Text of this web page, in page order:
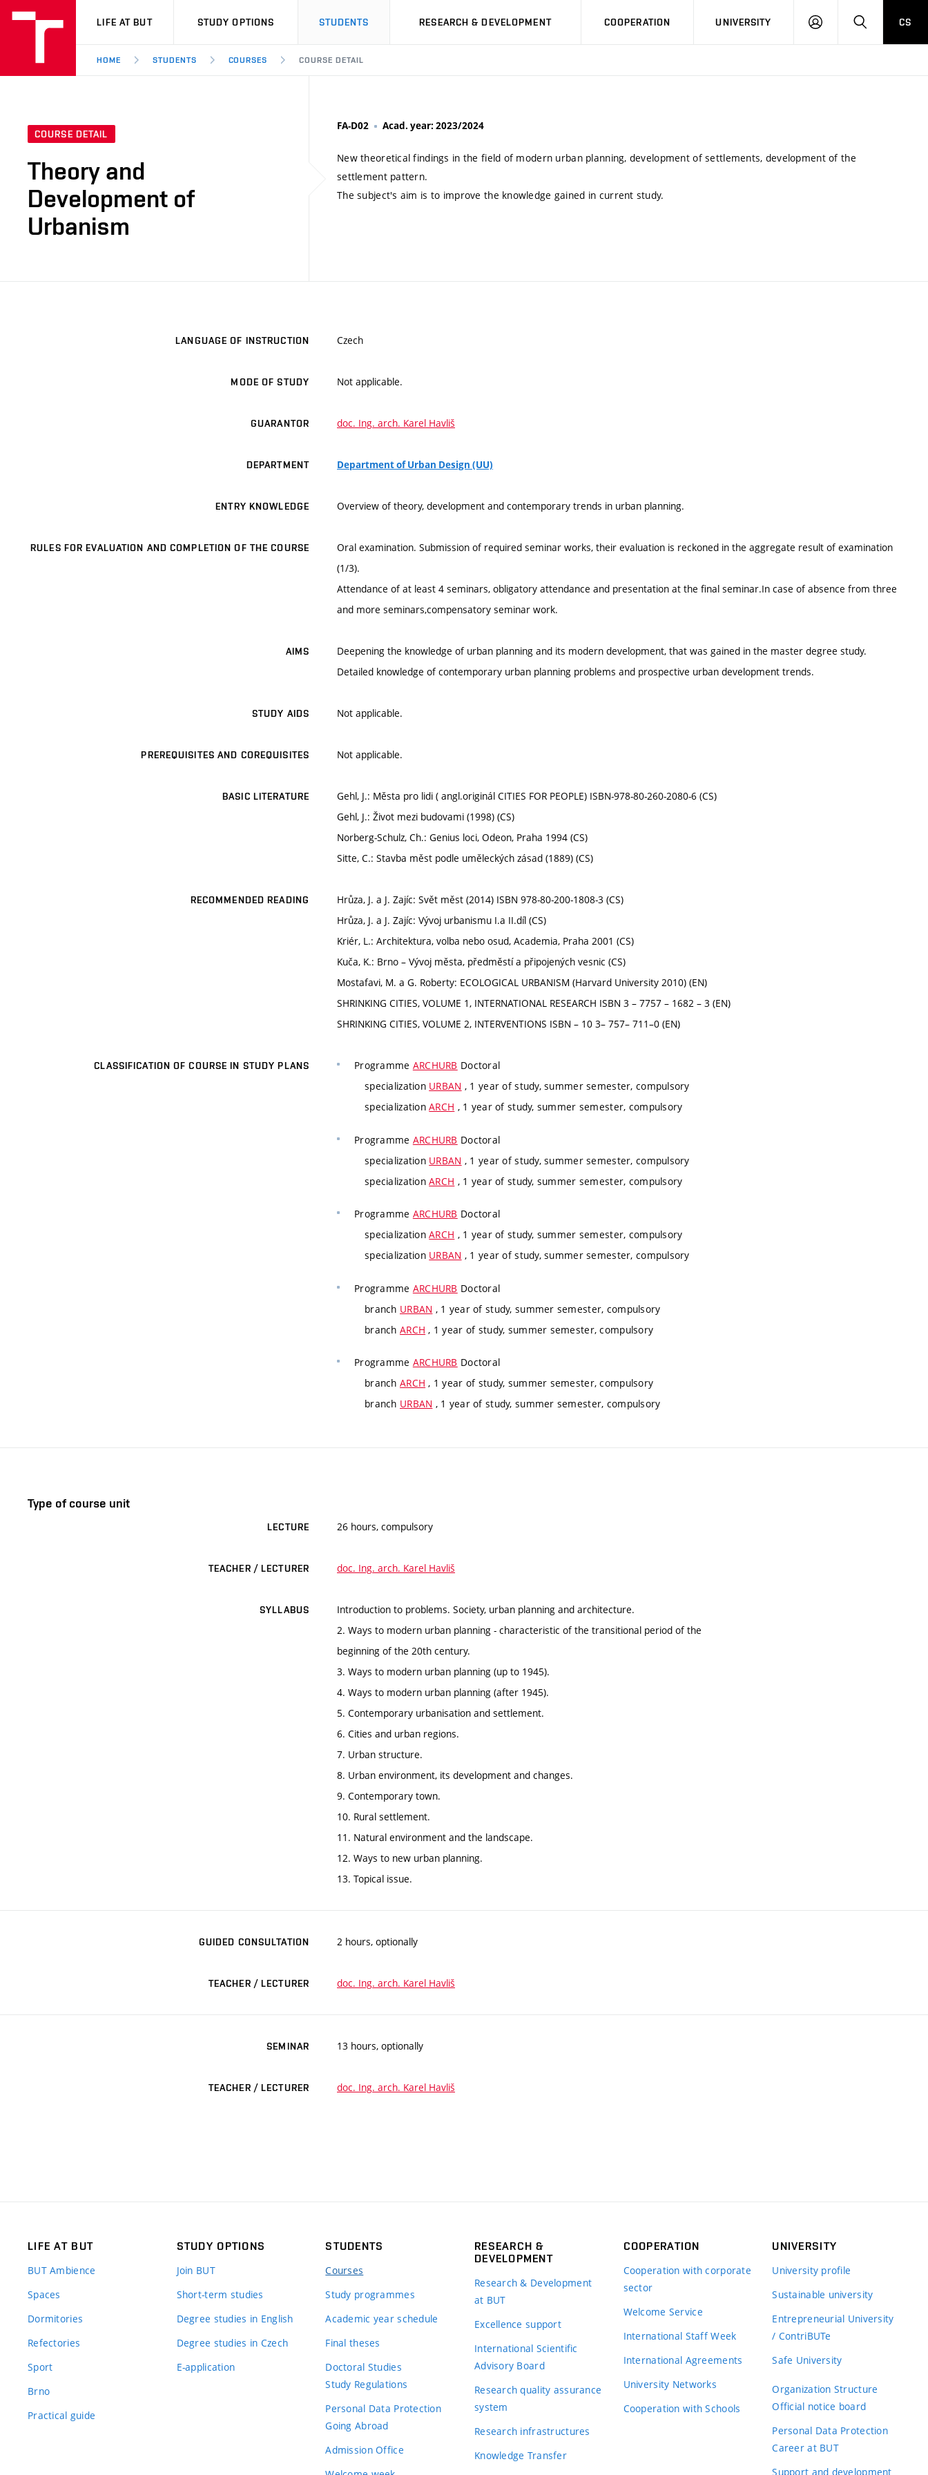
VUT
LIFE AT BUT STUDY OPTIONS STUDENTS RESEARCH & DEVELOPMENT COOPERATION UNIVERSITY
LOG
SEARCHCS
HOME STUDENTS COURSES COURSE DETAIL
COURSE DETAIL
Theory and
Development of
Urbanism
FA-D02 Acad. year: 2023/2024
New theoretical findings in the field of modern urban planning, development of settlements, development of the
settlement pattern.
The subject's aim is to improve the knowledge gained in current study.
LANGUAGE OF INSTRUCTION Czech
MODE OF STUDY Not applicable.
GUARANTOR doc. Ing. arch. Karel Havliš
DEPARTMENT Department of Urban Design (UU)
ENTRY KNOWLEDGE Overview of theory, development and contemporary trends in urban planning.
RULES FOR EVALUATION AND COMPLETION OF THE COURSE
Oral examination. Submission of required seminar works, their evaluation is reckoned in the aggregate result of examination
(1/3).
Attendance of at least 4 seminars, obligatory attendance and presentation at the final seminar.In case of absence from three
and more seminars,compensatory seminar work.
AIMS
Deepening the knowledge of urban planning and its modern development, that was gained in the master degree study.
Detailed knowledge of contemporary urban planning problems and prospective urban development trends.
STUDY AIDS Not applicable.
PREREQUISITES AND COREQUISITES Not applicable.
BASIC LITERATURE
Gehl, J.: Města pro lidi ( angl.originál CITIES FOR PEOPLE) ISBN-978-80-260-2080-6 (CS)
Gehl, J.: Život mezi budovami (1998) (CS)
Norberg-Schulz, Ch.: Genius loci, Odeon, Praha 1994 (CS)
Sitte, C.: Stavba měst podle uměleckých zásad (1889) (CS)
RECOMMENDED READING
Hrůza, J. a J. Zajíc: Svět měst (2014) ISBN 978-80-200-1808-3 (CS)
Hrůza, J. a J. Zajíc: Vývoj urbanismu I.a II.díl (CS)
Kriér, L.: Architektura, volba nebo osud, Academia, Praha 2001 (CS)
Kuča, K.: Brno – Vývoj města, předměstí a připojených vesnic (CS)
Mostafavi, M. a G. Roberty: ECOLOGICAL URBANISM (Harvard University 2010) (EN)
SHRINKING CITIES, VOLUME 1, INTERNATIONAL RESEARCH ISBN 3 – 7757 – 1682 – 3 (EN)
SHRINKING CITIES, VOLUME 2, INTERVENTIONS ISBN – 10 3– 757– 711–0 (EN)
CLASSIFICATION OF COURSE IN STUDY PLANS Programme ARCHURB Doctoral
specialization URBAN , 1 year of study, summer semester, compulsory
specializationARCH , 1 year of study, summer semester, compulsory
Programme ARCHURB Doctoral
specialization URBAN , 1 year of study, summer semester, compulsory
specializationARCH , 1 year of study, summer semester, compulsory
Programme ARCHURB Doctoral
specializationARCH , 1 year of study, summer semester, compulsory
specialization URBAN , 1 year of study, summer semester, compulsory
Programme ARCHURB Doctoral
branch URBAN , 1 year of study, summer semester, compulsory
branch ARCH , 1 year of study, summer semester, compulsory
Programme ARCHURB Doctoral
branch ARCH , 1 year of study, summer semester, compulsory
branch URBAN , 1 year of study, summer semester, compulsory
Type of course unit
LECTURE 26 hours, compulsory
TEACHER / LECTURER doc. Ing. arch. Karel Havliš
SYLLABUS
Introduction to problems. Society, urban planning and architecture.
2. Ways to modern urban planning - characteristic of the transitional period of the
beginning of the 20th century.
3. Ways to modern urban planning (up to 1945).
4. Ways to modern urban planning (after 1945).
5. Contemporary urbanisation and settlement.
6. Cities and urban regions.
7. Urban structure.
8. Urban environment, its development and changes.
9. Contemporary town.
10. Rural settlement.
11. Natural environment and the landscape.
12. Ways to new urban planning.
13. Topical issue.
GUIDED CONSULTATION 2 hours, optionally
TEACHER / LECTURER doc. Ing. arch. Karel Havliš
SEMINAR 13 hours, optionally
TEACHER / LECTURER doc. Ing. arch. Karel Havliš
LIFE AT BUT
BUT Ambience
Spaces
Dormitories
Refectories
Sport
Brno
Practical guide
STUDY OPTIONS
Join BUT
Short-term studies
Degree studies in English
Degree studies in Czech
E-application
STUDENTS
Courses
Study programmes
Academic year schedule
Final theses
Doctoral Studies
Study Regulations
Personal Data Protection
Going Abroad
Admission Office
RESEARCH &
DEVELOPMENT
Research & Development
at BUT
Excellence support
International Scientific
Advisory Board
Research quality assurance
system
Research infrastructures
Knowledge Transfer
COOPERATION
Cooperation with corporate
sector
Welcome Service
International Staff Week
International Agreements
University Networks
Cooperation with Schools
UNIVERSITY
University profile
Sustainable university
Entrepreneurial University
/ ContriBUTe
Safe University
Organization Structure
Official notice board
Personal Data Protection
Career at BUT
Support and development